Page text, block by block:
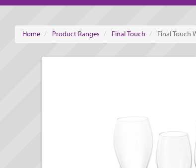
Home Product Ranges Final Touch Final Touch